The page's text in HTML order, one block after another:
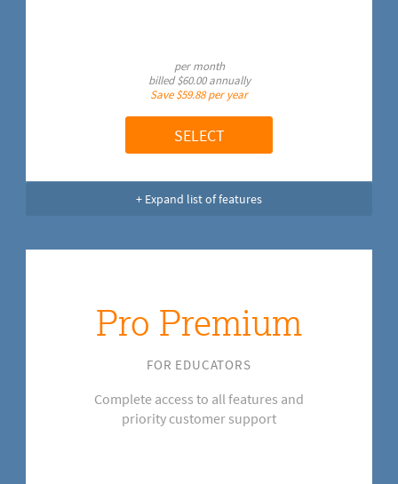
per month
billed$60.00annually
Save$59.88per year
SELECT
+ Expand list of features
Pro Premium
FOR EDUCATORS
Complete access to all features and
priority customer support